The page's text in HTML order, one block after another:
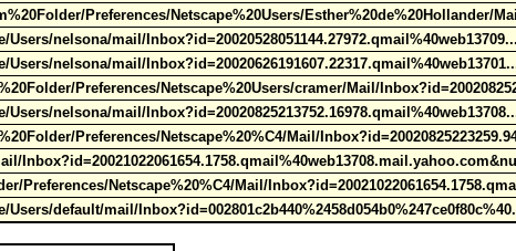
Preferences/Netscape%20Users/Esther%20de%20Hollander/
nelsona/mail/
nelsona/mail/
Preferences/Netscape%20Users/cramer/Mail/
nelsona/mail/
Preferences/Netscape%20%C4/Mail/
Preferences/Netscape%20%C4/Mail/
default/mail/